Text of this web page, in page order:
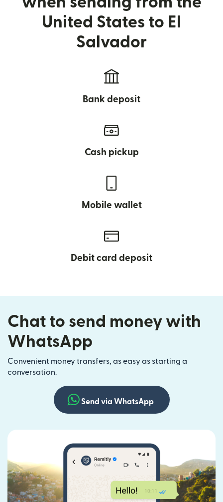
United States to El
Salvador
Bank deposit
Cash pickup
Mobile wallet
Debit card deposit
Chat to send money with
WhatsApp
Convenient money transfers, as easy as starting a
conversation.
Send via WhatsApp